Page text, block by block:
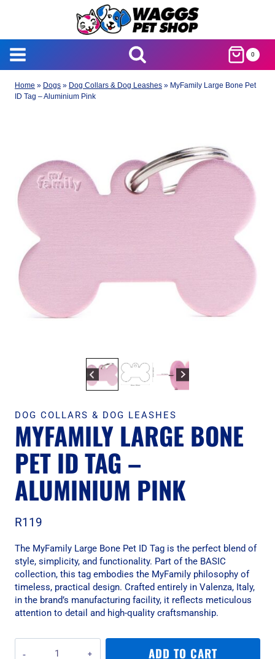
0
Home » Dogs » Dog Collars & Dog Leashes » MyFamily Large Bone Pet
ID Tag – Aluminium Pink
DOG COLLARS & DOG LEASHES
MYFAMILY LARGE BONE
PET ID TAG –
ALUMINIUM PINK
R119
The MyFamily Large Bone Pet ID Tag is the perfect blend of
style, simplicity, and functionality. Part of the BASIC
collection, this tag embodies the MyFamily philosophy of
timeless, practical design. Crafted entirely in Valenza, Italy,
in the brand’s manufacturing facility, it reflects meticulous
attention to detail and high-quality craftsmanship.
ADD TO CART